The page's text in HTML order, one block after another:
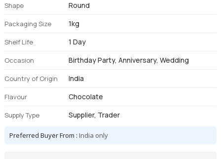
Shape Round
Packaging Size 1kg
Shelf Life 1 Day
Occasion Birthday Party, Anniversary, Wedding
Country of Origin India
Flavour Chocolate
Supply Type Supplier, Trader
Preferred Buyer From :India only